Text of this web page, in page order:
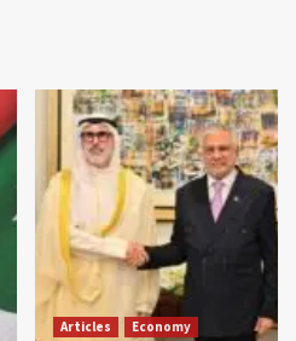
Articles Economy